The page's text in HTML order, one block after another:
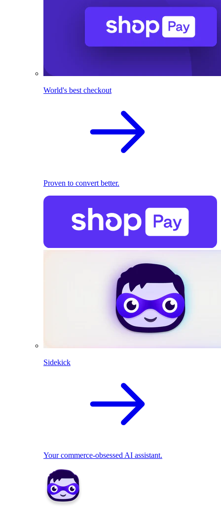
World's best checkout
Proven to convert better.
Sidekick
Your commerce-obsessed AI assistant.